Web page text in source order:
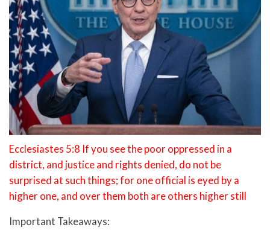
Ecclesiastes 5:8 If you see the poor oppressed in a
district, and justice and rights denied, do not be
surprised at such things; for one official is eyed by a
higher one, and over them both are others higher still
Important Takeaways: